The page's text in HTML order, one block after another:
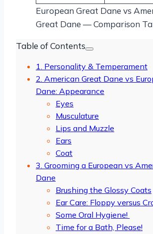
European Great Dane vs
Great Dane — Comparison
Table of Contents
1. Personality & Temperament
2. American Great Dane vs
Dane: Appearance
Eyes
Musculature
Lips and Muzzle
Ears
Coat
3. Grooming a European vs
Dane
Brushing the Glossy Coats
Ear Care: Floppy versus
Some Oral Hygiene!
Time for a Bath, Please!